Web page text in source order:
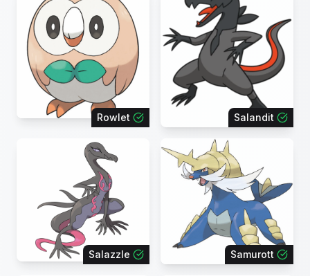
Rowlet Salandit
Salazzle Samurott